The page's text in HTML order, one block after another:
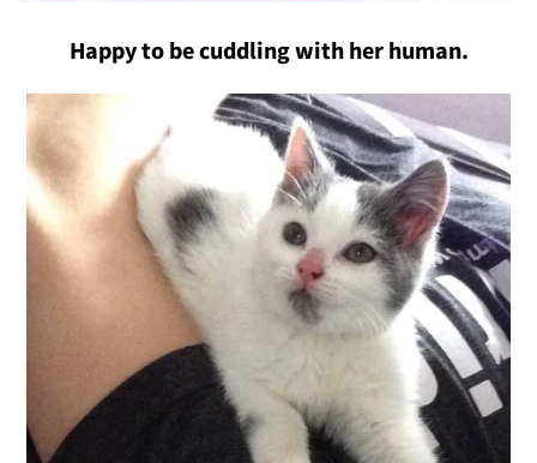
Happy to be cuddling with her human.